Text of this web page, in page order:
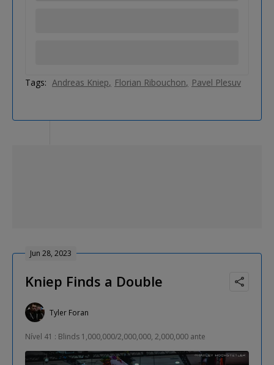
Tags: Andreas Kniep Florian Ribouchon Pavel Plesuv
Jun 28, 2023
Kniep Finds a Double
Tyler Foran
Nível 41 : Blinds 1,000,000/2,000,000, 2,000,000 ante